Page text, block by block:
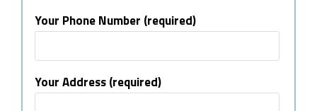
Your Phone Number (required)
Your Address (required)